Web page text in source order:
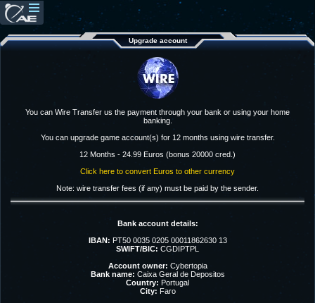
Upgrade account
You can Wire Transfer us the payment through your bank or using your home
banking.
You can upgrade game account(s) for 12 months using wire transfer.
12 Months - 24.99 Euros (bonus 20000 cred.)
Click here to convert Euros to other currency
Note: wire transfer fees (if any) must be paid by the sender.
Bank account details:
IBAN: PT50 0035 0205 00011862630 13
SWIFT/BIC: CGDIPTPL
Account owner: Cybertopia
Bank name: Caixa Geral de Depositos
Country: Portugal
City: Faro